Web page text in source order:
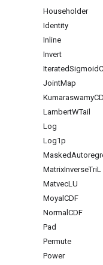
Householder
Identity
Inline
Invert
IteratedSigmoid
JointMap
Kumaraswamy
LambertWTail
Log
Log1p
Masked
MatrixInverseTriL
MatvecLU
Moyal CDF
Normal CDF
Pad
Permute
Power